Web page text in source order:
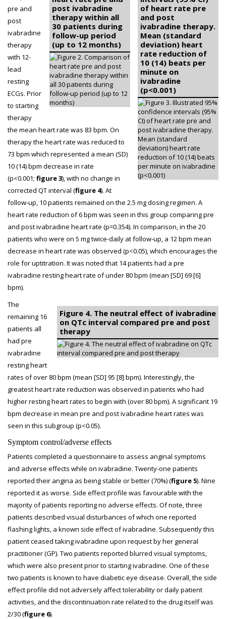
of heart rate pre
and post
ivabradine therapy.
Mean (standard
deviation) heart
rate reduction of
10 (14) beats per
minute on
ivabradine
(p<0.001)
post ivabradine
therapy within all
30 patients during
follow-up period
(up to 12 months)
pre and
post
ivabradine
therapy
with 12-
lead
resting
ECGs. Prior
to starting
therapy
the mean heart rate was 83 bpm. On
therapy the heart rate was reduced to
73 bpm which represented a mean (SD)
10 (14) bpm decrease in rate
(p<0.001; figure 3), with no change in
corrected QT interval (figure 4). At
follow-up, 10 patients remained on the 2.5 mg dosing regimen. A
heart rate reduction of 6 bpm was seen in this group comparing pre
and post ivabradine heart rate (p=0.354). In comparison, in the 20
patients who were on 5 mg twice-daily at follow-up, a 12 bpm mean
decrease in heart rate was observed (p<0.05), which encourages the
role for uptitration. It was noted that 14 patients had a pre
ivabradine resting heart rate of under 80 bpm (mean [SD] 69 [6]
bpm).
Figure 4. The neutral effect of ivabradine
on QTc interval compared pre and post
therapy
The
remaining 16
patients all
had pre
ivabradine
resting heart
rates of over 80 bpm (mean [SD] 95 [8] bpm). Interestingly, the
greatest heart rate reduction was observed in patients who had
higher resting heart rates to begin with (over 80 bpm). A significant 19
bpm decrease in mean pre and post ivabradine heart rates was
seen in this subgroup (p<0.05).
Symptom control/adverse effects
Patients completed a questionnaire to assess anginal symptoms
and adverse effects while on ivabradine. Twenty-one patients
reported their angina as being stable or better (70%) (figure 5). Nine
reported it as worse. Side effect profile was favourable with the
majority of patients reporting no adverse effects. Of note, three
patients described visual disturbances of which one reported
flashing lights, a known side effect of ivabradine. Subsequently this
patient ceased taking ivabradine upon request by her general
practitioner (GP). Two patients reported blurred visual symptoms,
which were also present prior to starting ivabradine. One of these
two patients is known to have diabetic eye disease. Overall, the side
effect profile did not adversely affect tolerability or daily patient
activities, and the discontinuation rate related to the drug itself was
2/30 (figure 6).